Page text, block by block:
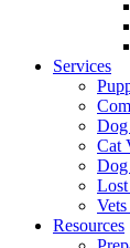
Services
Dog
Cat
Dog
Lost
Resources